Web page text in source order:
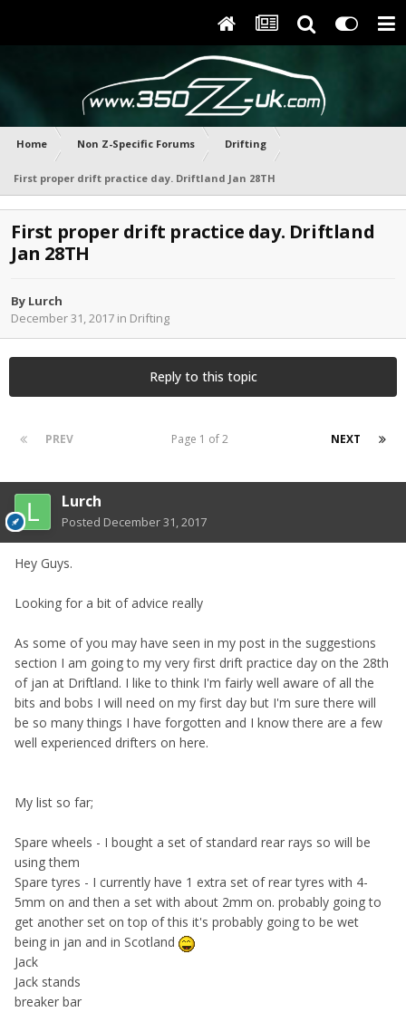
Home Non Z-Specific Forums Drifting
First proper drift practice day. Driftland Jan 28TH
First proper drift practice day. Driftland
Jan 28TH
By Lurch
December 31, 2017 in Drifting
Reply to this topic
PREV NEXT
Page 1 of 2
Lurch
Posted December 31, 2017
Hey Guys.
Looking for a bit of advice really
As some of you may have seen in my post in the suggestions
section I am going to my very first drift practice day on the 28th
of jan at Driftland. I like to think I'm fairly well aware of all the
bits and bobs I will need on my first day but I'm sure there will
be so many things I have forgotten and I know there are a few
well experienced drifters on here.
My list so far;
Spare wheels - I bought a set of standard rear rays so will be
using them
Spare tyres - I currently have 1 extra set of rear tyres with 4-
5mm on and then a set with about 2mm on. probably going to
get another set on top of this it's probably going to be wet
being in jan and in Scotland
Jack
Jack stands
breaker bar